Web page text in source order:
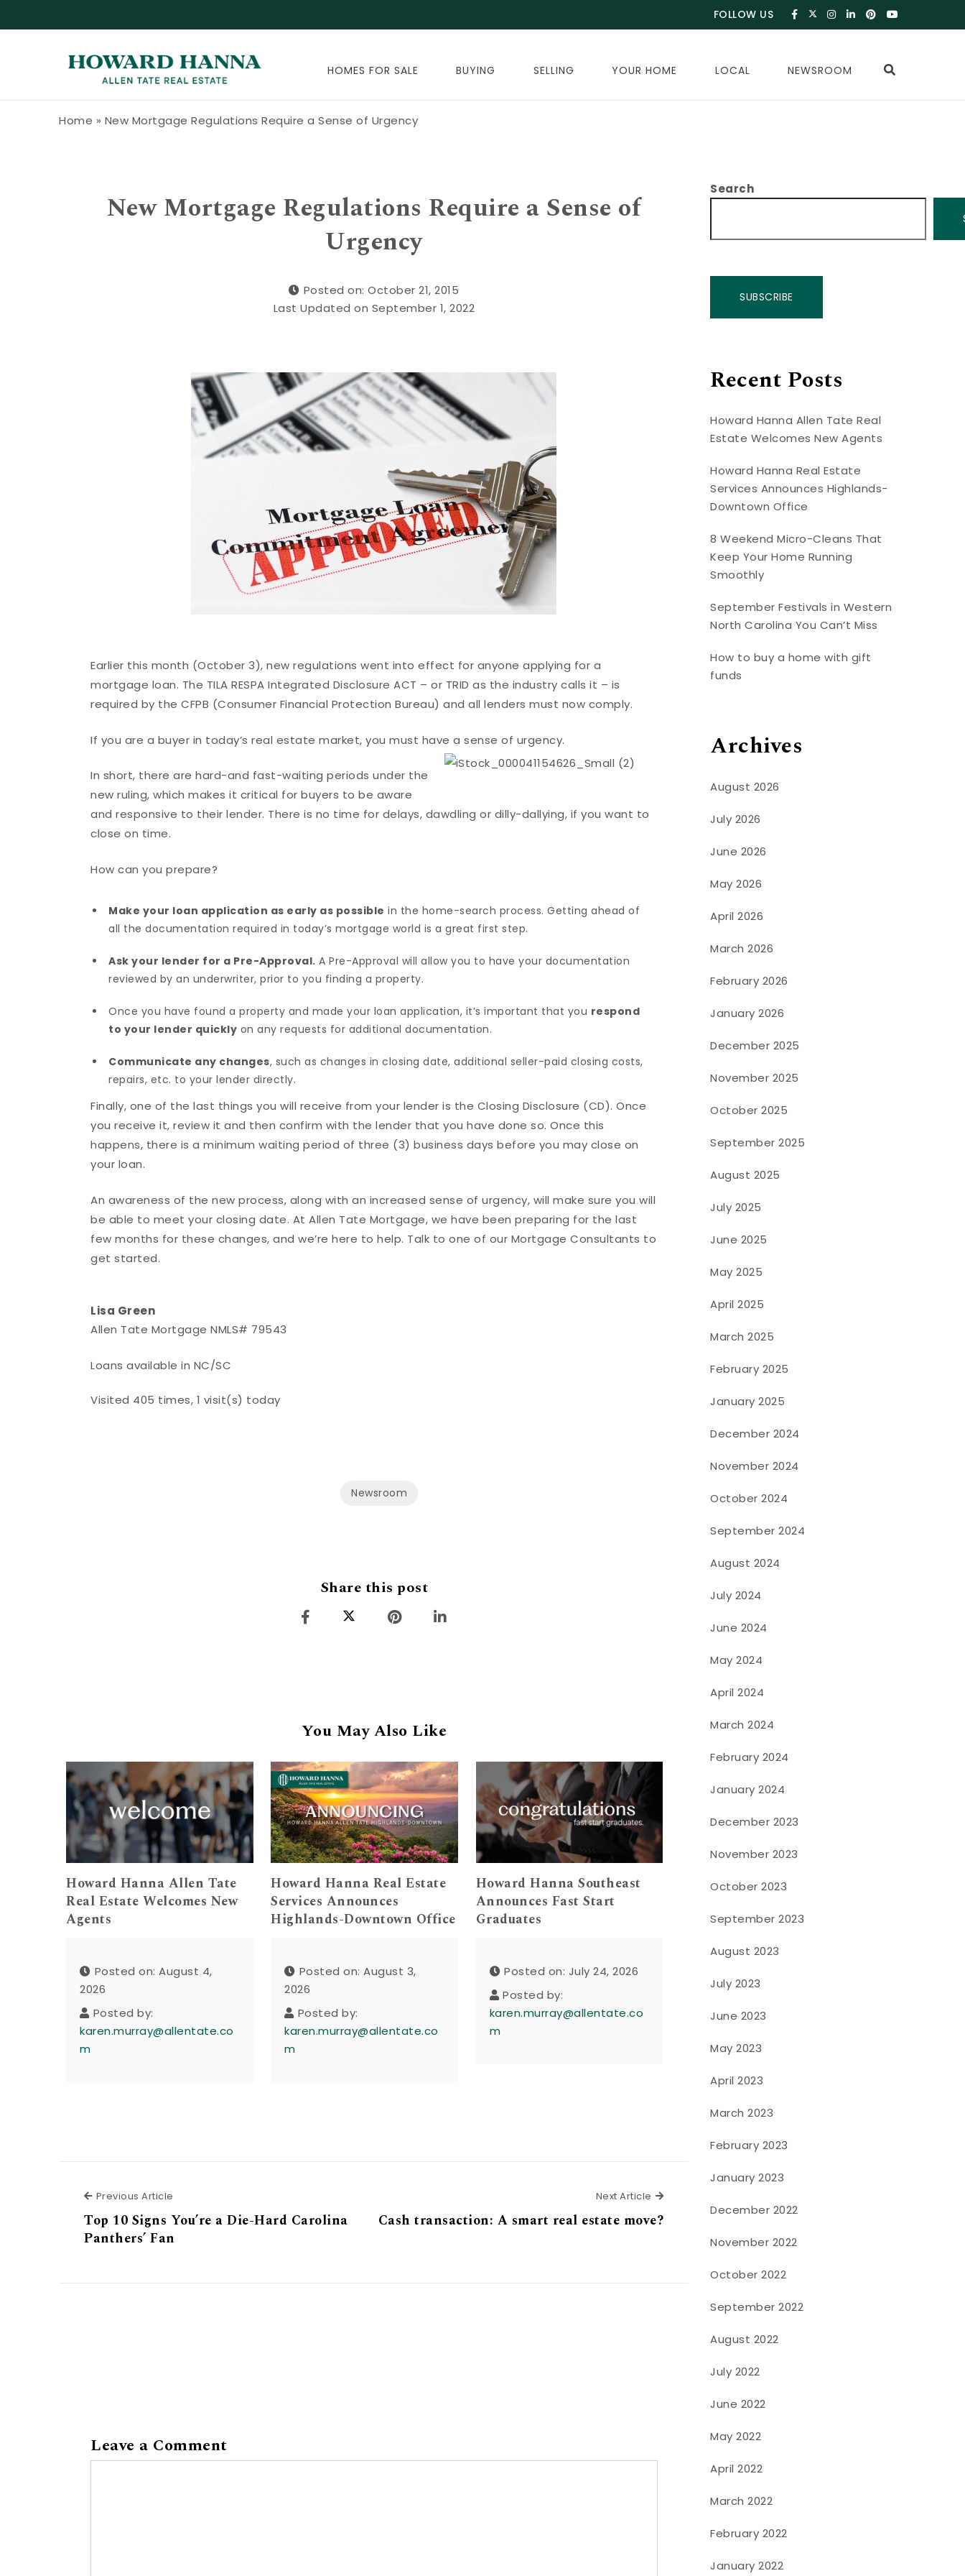
FOLLOW US
HOMES FOR SALE BUYING SELLING YOUR HOME LOCAL NEWSROOM
Home » New Mortgage Regulations Require a Sense of Urgency
New Mortgage Regulations Require a Sense of
Urgency
Posted on: October 21, 2015
Last Updated on September 1, 2022
Earlier this month (October 3), new regulations went into effect for anyone applying for a
mortgage loan. The TILA RESPA Integrated Disclosure ACT – or TRID as the industry calls it – is
required by the CFPB (Consumer Financial Protection Bureau) and all lenders must now comply.
If you are a buyer in today’s real estate market, you must have a sense of urgency.
In short, there are hard-and fast-waiting periods under the
new ruling, which makes it critical for buyers to be aware
and responsive to their lender. There is no time for delays, dawdling or dilly-dallying, if you want to
close on time.
How can you prepare?
Make your loan application as early as possible in the home-search process. Getting ahead of
all the documentation required in today’s mortgage world is a great first step.
Ask your lender for a Pre-Approval. A Pre-Approval will allow you to have your documentation
reviewed by an underwriter, prior to you finding a property.
Once you have found a property and made your loan application, it’s important that you respond
to your lender quickly on any requests for additional documentation.
Communicate any changes, such as changes in closing date, additional seller-paid closing costs,
repairs, etc. to your lender directly.
Finally, one of the last things you will receive from your lender is the Closing Disclosure (CD). Once
you receive it, review it and then confirm with the lender that you have done so. Once this
happens, there is a minimum waiting period of three (3) business days before you may close on
your loan.
An awareness of the new process, along with an increased sense of urgency, will make sure you will
be able to meet your closing date. At Allen Tate Mortgage, we have been preparing for the last
few months for these changes, and we’re here to help. Talk to one of our Mortgage Consultants to
get started.
Lisa Green
Allen Tate Mortgage NMLS# 79543
Loans available in NC/SC
Visited 405 times, 1 visit(s) today
Newsroom
Share this post
You May Also Like
Howard Hanna Allen Tate
Real Estate Welcomes New
Agents
Posted on: August 4,
2026
Posted by:
karen.murray@allentate.co
m
Howard Hanna Real Estate
Services Announces
Highlands-Downtown Office
Posted on: August 3,
2026
Posted by:
karen.murray@allentate.co
m
Howard Hanna Southeast
Announces Fast Start
Graduates
Posted on: July 24, 2026
Posted by:
karen.murray@allentate.co
m
Previous Article
Top 10 Signs You’re a Die-Hard Carolina
Panthers’ Fan
Next Article Next Article
Cash transaction: A smart real estate move?
Leave a Comment
Search
SUBSCRIBE
Recent Posts
Howard Hanna Allen Tate Real
Estate Welcomes New Agents
Howard Hanna Real Estate
Services Announces Highlands-
Downtown Office
8 Weekend Micro-Cleans That
Keep Your Home Running
Smoothly
September Festivals in Western
North Carolina You Can’t Miss
How to buy a home with gift
funds
Archives
August 2026
July 2026
June 2026
May 2026
April 2026
March 2026
February 2026
January 2026
December 2025
November 2025
October 2025
September 2025
August 2025
July 2025
June 2025
May 2025
April 2025
March 2025
February 2025
January 2025
December 2024
November 2024
October 2024
September 2024
August 2024
July 2024
June 2024
May 2024
April 2024
March 2024
February 2024
January 2024
December 2023
November 2023
October 2023
September 2023
August 2023
July 2023
June 2023
May 2023
April 2023
March 2023
February 2023
January 2023
December 2022
November 2022
October 2022
September 2022
August 2022
July 2022
June 2022
May 2022
April 2022
March 2022
February 2022
January 2022